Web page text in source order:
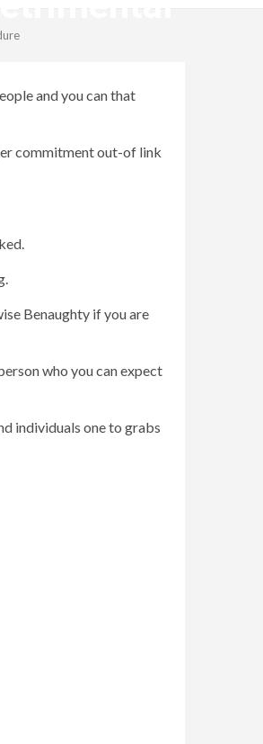
and you can that
commitment out-of link
Benaughty if you are
who you can expect
individuals one to grabs